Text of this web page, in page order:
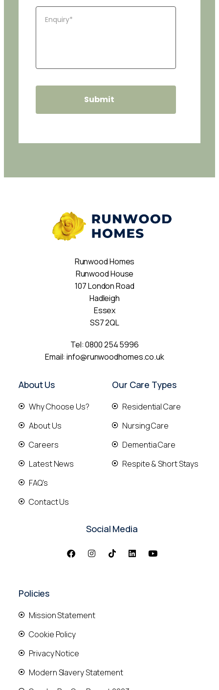
Runwood Homes
Runwood House
107 London Road
Hadleigh
Essex
SS7 2QL
Tel:0800 254 5996
Email:info@runwoodhomes.co.uk
About Us
Why Choose Us?
About Us
Careers
Latest News
FAQ's
Contact Us
Our Care Types
Residential Care
Nursing Care
Dementia Care
Respite & Short Stays
Social Media
Policies
Mission Statement
Cookie Policy
Privacy Notice
Modern Slavery Statement